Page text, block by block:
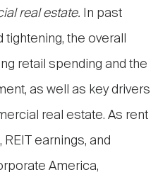
real estate.
In past
the overall
retail spending and the
as well as key drivers
real estate. As rent
earnings, and
America,